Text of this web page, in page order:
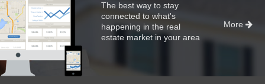
The best way to stay
connected to what's
happening in the real
estate market in your area
More